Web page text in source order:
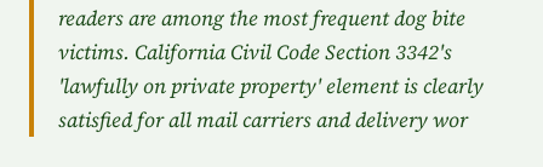
readers are among the most frequent dog bite
victims. California Civil Code Section 3342's
'lawfully on private property' element is clearly
satisfied for all mail carriers and delivery wor